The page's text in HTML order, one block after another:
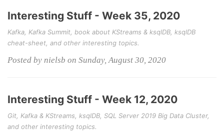
Interesting Stuff - Week 35, 2020
Kafka, Kafka Summit, book about KStreams & ksqlDB, ksqlDB
cheat-sheet, and other interesting topics.
Posted by nielsb on Sunday, August 30, 2020
Interesting Stuff - Week 12, 2020
Git, Kafka & KStreams, ksqlDB, SQL Server 2019 Big Data Cluster,
and other interesting topics.